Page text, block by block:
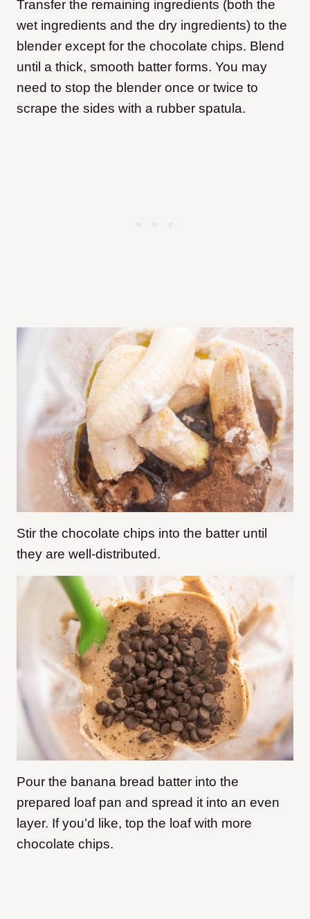
Transfer the remaining ingredients (both the
wet ingredients and the dry ingredients) to the
blender except for the chocolate chips. Blend
until a thick, smooth batter forms. You may
need to stop the blender once or twice to
scrape the sides with a rubber spatula.
Stir the chocolate chips into the batter until
they are well-distributed.
Pour the banana bread batter into the
prepared loaf pan and spread it into an even
layer. If you’d like, top the loaf with more
chocolate chips.